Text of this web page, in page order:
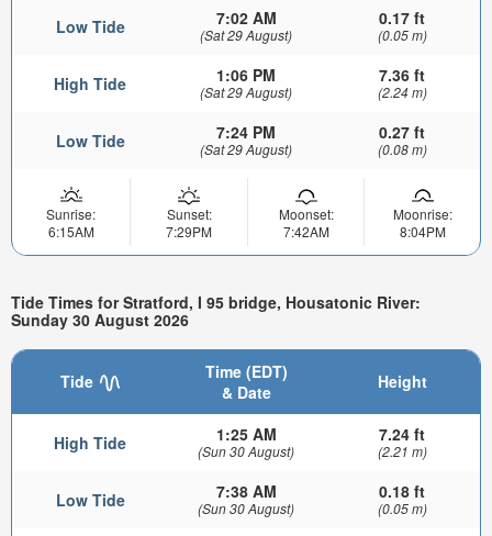
Low Tide 7:02 AM
(Sat 29 August)
0.17 ft
(0.05 m)
High Tide 1:06 PM
(Sat 29 August)
7.36 ft
(2.24 m)
Low Tide 7:24 PM
(Sat 29 August)
0.27 ft
(0.08 m)
Sunrise:
6:15AM
Sunset:
7:29PM
Moonset:
7:42AM
Moonrise:
8:04PM
Tide Times for Stratford, I 95 bridge, Housatonic River:
Sunday 30 August 2026
Tide
Time (EDT)
& Date
Height
High Tide 1:25 AM
(Sun 30 August)
7.24 ft
(2.21 m)
Low Tide 7:38 AM
(Sun 30 August)
0.18 ft
(0.05 m)